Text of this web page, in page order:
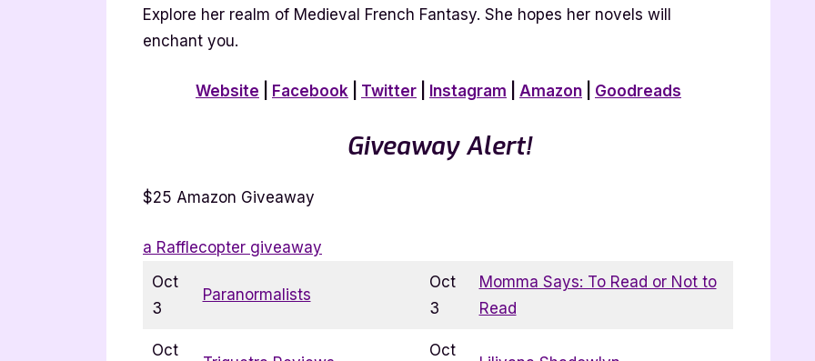
Explore her realm of Medieval French Fantasy. She hopes her novels will
enchant you.
Website Facebook Twitter Instagram Amazon Goodreads
Giveaway Alert!
$25 Amazon Giveaway
a Rafflecopter giveaway
Oct
3
Paranormalists
Oct
3
Momma Says: To Read or Not to
Read
Oct Oct